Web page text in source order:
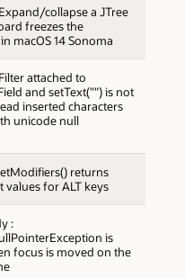
collapse a JTree
freezes the
macOS 14 Sonoma
attached to
and setText("") is not
inserted characters
unicode null
returns
values for ALT keys
:
is
focus is moved on the